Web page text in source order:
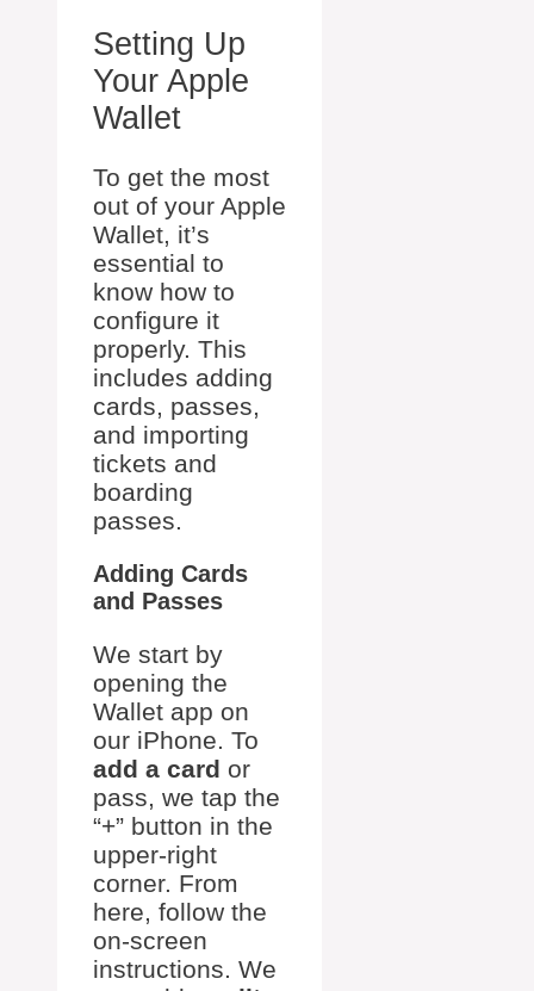
Setting Up
Your Apple
Wallet
To get the most
out of your Apple
Wallet, it’s
essential to
know how to
configure it
properly. This
includes adding
cards, passes,
and importing
tickets and
boarding
passes.
Adding Cards
and Passes
We start by
opening the
Wallet app on
our iPhone. To
add a card or
pass, we tap the
“+” button in the
upper-right
corner. From
here, follow the
on-screen
instructions. We